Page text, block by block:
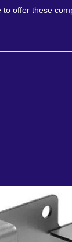
offer these